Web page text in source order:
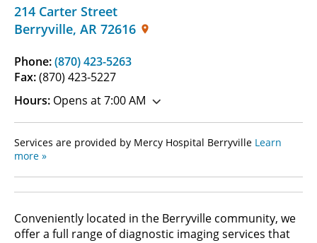
214 Carter Street
Berryville, AR 72616
Phone:(870) 423-5263
Fax:(870) 423-5227
Hours: Opens at 7:00 AM
Services are provided by Mercy Hospital Berryville Learn
more »
Conveniently located in the Berryville community, we
offer a full range of diagnostic imaging services that